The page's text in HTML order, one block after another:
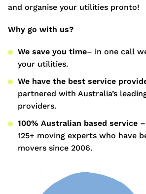
and organise your utilities pronto!
Why go with us?
We save you time– in one call
your utilities.
We have the best service
partnered with Australia’s
providers.
100% Australian based service
125+ moving experts who have
movers since 2006.